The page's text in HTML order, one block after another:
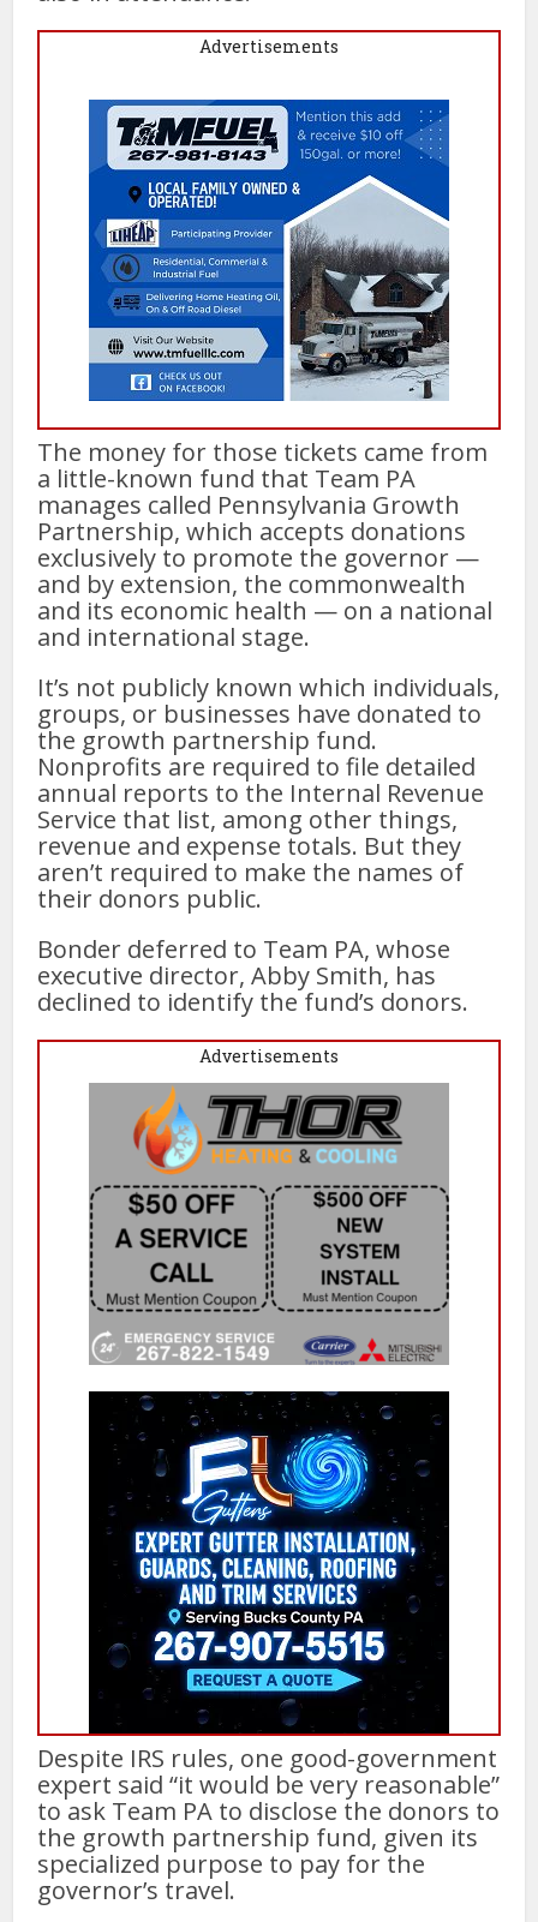
Advertisements
The money for those tickets came from
a little-known fund that Team PA
manages called Pennsylvania Growth
Partnership, which accepts donations
exclusively to promote the governor —
and by extension, the commonwealth
and its economic health — on a national
and international stage.
It’s not publicly known which individuals,
groups, or businesses have donated to
the growth partnership fund.
Nonprofits are required to file detailed
annual reports to the Internal Revenue
Service that list, among other things,
revenue and expense totals. But they
aren’t required to make the names of
their donors public.
Bonder deferred to Team PA, whose
executive director, Abby Smith, has
declined to identify the fund’s donors.
Advertisements
Despite IRS rules, one good-government
expert said “it would be very reasonable”
to ask Team PA to disclose the donors to
the growth partnership fund, given its
specialized purpose to pay for the
governor’s travel.